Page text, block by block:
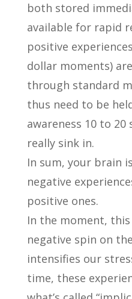
both stored
available for rapid
positive
dollar moments)
through standard
thus need to be
awareness 10 to
really sink in.
In sum, your brain
negative
positive ones.
In the moment,
negative spin on
intensifies our
time, these